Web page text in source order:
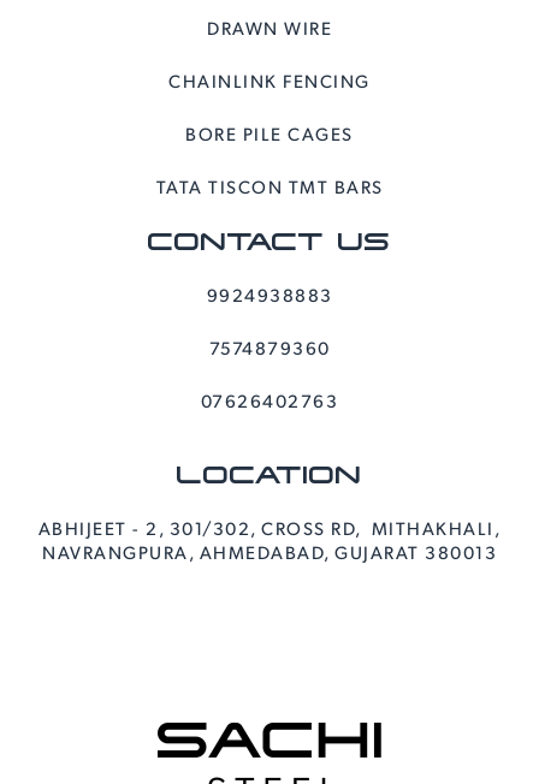
DRAWN WIRE
CHAINLINK FENCING
BORE PILE CAGES
TATA TISCON TMT BARS
CONTACT US
9924938883
7574879360
07626402763
LOCATION
ABHIJEET - 2, 301/302, CROSS RD, MITHAKHALI,
NAVRANGPURA, AHMEDABAD, GUJARAT 380013